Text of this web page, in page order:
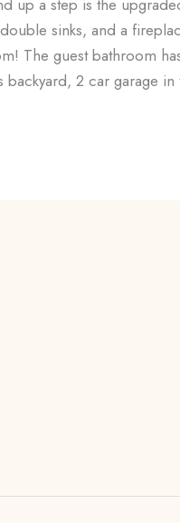
up a step is the
sinks, and a
The guest bathroom
2 car garage in